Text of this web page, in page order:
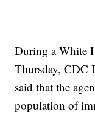
During a White
Thursday, CDC
said that the
population of